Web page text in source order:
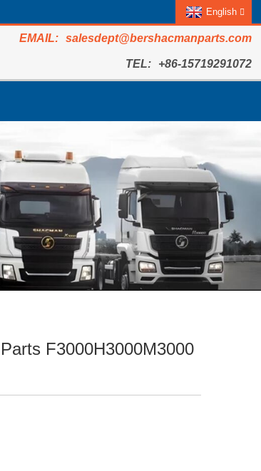
English
salesdept@bershacmanparts.com
+86-15719291072
F3000H3000M3000